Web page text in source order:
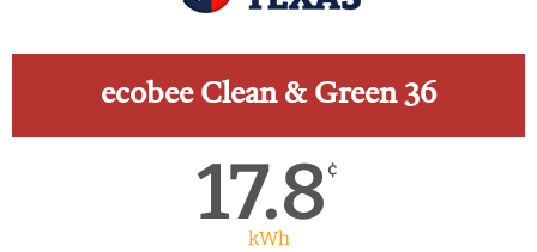
ecobee Clean & Green 36
17.8 ¢
kWh